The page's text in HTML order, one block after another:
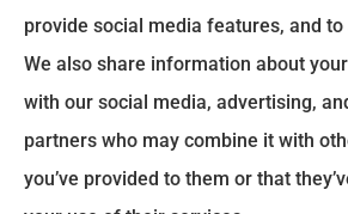
Eckroth Insurance Group provides
Home Insurance, and Business
Pennsylvania, including
Bucks, Delaware, and
provide social media features, and
We also share information about
with our social media, advertising,
partners who may combine it with
you’ve provided to them or that